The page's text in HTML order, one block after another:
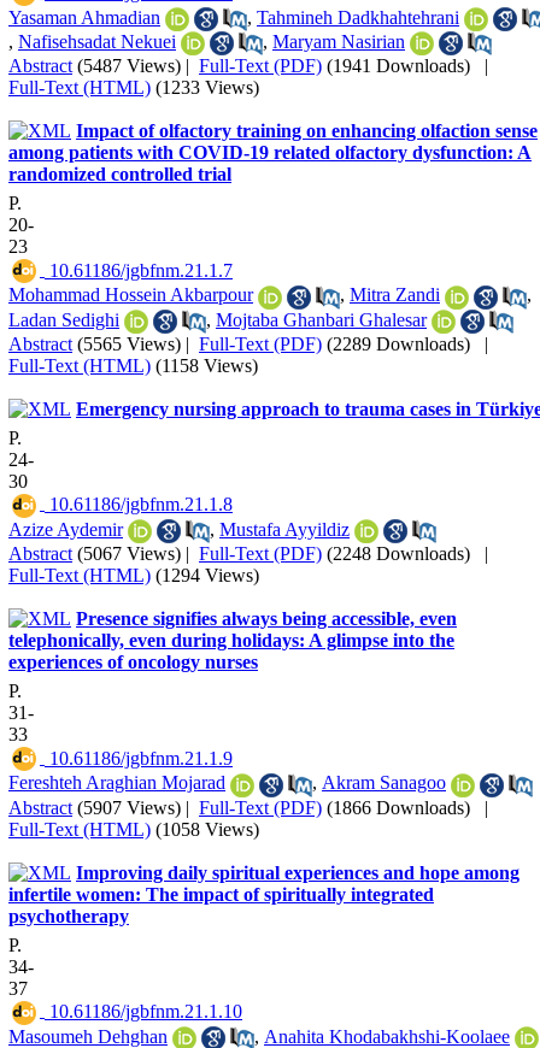
Yasaman Ahmadian
, Tahmineh Dadkhahtehrani
, Nafisehsadat Nekuei , Maryam Nasirian
Abstract (5487 Views) | Full-Text (PDF) (1941 Downloads) |
Full-Text (HTML) (1233 Views)
Impact of olfactory training on enhancing olfaction sense
among patients with COVID-19 related olfactory dysfunction: A
randomized controlled trial
P.
20-
23
‎ 10.61186/jgbfnm.21.1.7
Mohammad Hossein Akbarpour
, Mitra Zandi
,
Ladan Sedighi
, Mojtaba Ghanbari Ghalesar
Abstract (5565 Views) | Full-Text (PDF) (2289 Downloads) |
Full-Text (HTML) (1158 Views)
Emergency nursing approach to trauma cases in
P.
24-
30
‎ 10.61186/jgbfnm.21.1.8
Azize Aydemir
, Mustafa Ayyildiz
Abstract (5067 Views) | Full-Text (PDF) (2248 Downloads) |
Full-Text (HTML) (1294 Views)
Presence signifies always being accessible, even
telephonically, even during holidays: A glimpse into the
experiences of oncology nurses
P.
31-
33
‎ 10.61186/jgbfnm.21.1.9
Fereshteh Araghian Mojarad
, Akram Sanagoo
Abstract (5907 Views) | Full-Text (PDF) (1866 Downloads) |
Full-Text (HTML) (1058 Views)
Improving daily spiritual experiences and hope among
infertile women: The impact of spiritually integrated
psychotherapy
P.
34-
37
‎ 10.61186/jgbfnm.21.1.10
Masoumeh Dehghan
, Anahita Khodabakhshi-Koolaee